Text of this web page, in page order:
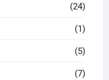
(24)
(1)
(5)
(7)